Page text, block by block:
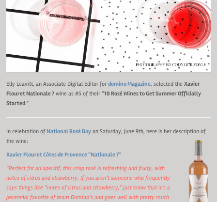
Elly Leavitt, an Associate Digital Editor fordomino Magazine, selected theXavier
Flouret Nationale 7 wine as #5 of their “10 Rosé Wines to Get Summer Officially
Started.”
In celebration ofNational Rosé Day on Saturday, June 9th, here is her description of
the wine:
Xavier Flouret Côtes de Provence “Nationale 7”
“Perfect for an aperitif, this crisp rosé is refreshing and fruity, with
notes of citrus and strawberry. If you aren’t someone who frequently
says things like “notes of citrus and strawberry,” just know that it’s a
perennial favorite of team Domino’s and goes well with pretty much